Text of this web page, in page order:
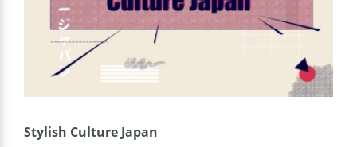
Stylish Culture Japan